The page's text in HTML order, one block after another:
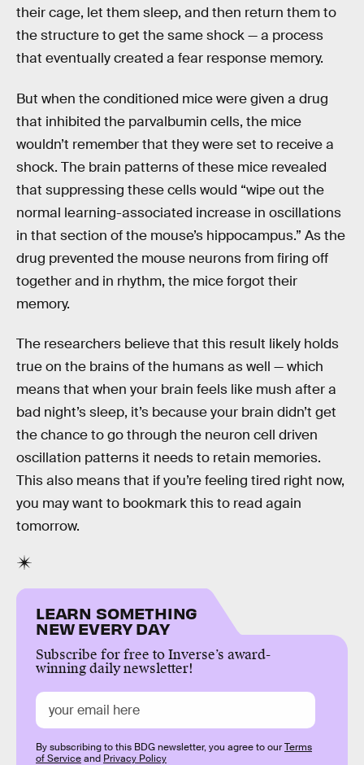
their cage, let them sleep, and then return them to
the structure to get the same shock — a process
that eventually created a fear response memory.
But when the conditioned mice were given a drug
that inhibited the parvalbumin cells, the mice
wouldn’t remember that they were set to receive a
shock. The brain patterns of these mice revealed
that suppressing these cells would “wipe out the
normal learning-associated increase in oscillations
in that section of the mouse’s hippocampus.” As the
drug prevented the mouse neurons from firing off
together and in rhythm, the mice forgot their
memory.
The researchers believe that this result likely holds
true on the brains of the humans as well — which
means that when your brain feels like mush after a
bad night’s sleep, it’s because your brain didn’t get
the chance to go through the neuron cell driven
oscillation patterns it needs to retain memories.
This also means that if you’re feeling tired right now,
you may want to bookmark this to read again
tomorrow.
LEARN SOMETHING
NEW EVERY DAY
Subscribe for free to Inverse’s award-
winning daily newsletter!
By subscribing to this BDG newsletter, you agree to ourTerms
of Serviceand Privacy Policy